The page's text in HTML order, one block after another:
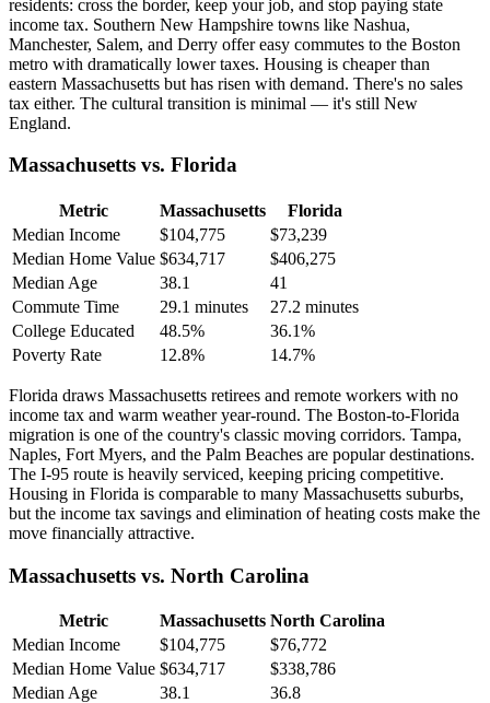
residents: cross the border, keep your job, and stop paying state
income tax. Southern New Hampshire towns like Nashua,
Manchester, Salem, and Derry offer easy commutes to the Boston
metro with dramatically lower taxes. Housing is cheaper than
eastern Massachusetts but has risen with demand. There's no sales
tax either. The cultural transition is minimal — it's still New
England.
Massachusetts vs. Florida
Metric Massachusetts
Florida
Median Income
$104,775
$73,239
Median Home Value $634,717
$406,275
Median Age
38.1
41
Commute Time
29.1 minutes
27.2 minutes
College Educated
48.5%
36.1%
Poverty Rate
12.8% 14.7%
Florida draws Massachusetts retirees and remote workers with no
income tax and warm weather year-round. The Boston-to-Florida
migration is one of the country's classic moving corridors. Tampa,
Naples, Fort Myers, and the Palm Beaches are popular destinations.
The I-95 route is heavily serviced, keeping pricing competitive.
Housing in Florida is comparable to many Massachusetts suburbs,
but the income tax savings and elimination of heating costs make the
move financially attractive.
Massachusetts vs. North Carolina
Metric Massachusetts North Carolina
Median Income
$104,775
$76,772
Median Home Value $634,717
$338,786
Median Age
38.1
36.8